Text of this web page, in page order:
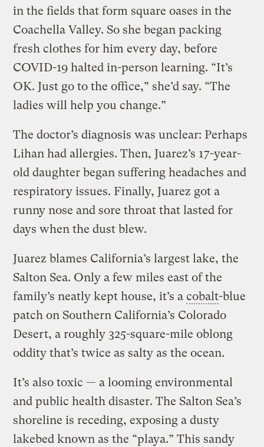
in the fields that form square oases in the
Coachella Valley. So she began packing
fresh clothes for him every day, before
COVID-19 halted in-person learning. “It’s
OK. Just go to the office,” she’d say. “The
ladies will help you change.”
The doctor’s diagnosis was unclear: Perhaps
Lihan had allergies. Then, Juarez’s 17-year-
old daughter began suffering headaches and
respiratory issues. Finally, Juarez got a
runny nose and sore throat that lasted for
days when the dust blew.
Juarez blames California’s largest lake, the
Salton Sea. Only a few miles east of the
family’s neatly kept house, it’s acobalt-blue
patch on Southern California’s Colorado
Desert, a roughly 325-square-mile oblong
oddity that’s twice as salty as the ocean.
It’s also toxic — a looming environmental
and public health disaster. The Salton Sea’s
shoreline is receding, exposing a dusty
lakebed known as the “playa.” This sandy